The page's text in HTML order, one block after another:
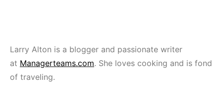
Larry Alton is a blogger and passionate writer
at Managerteams.com. She loves cooking and is fond
of traveling.